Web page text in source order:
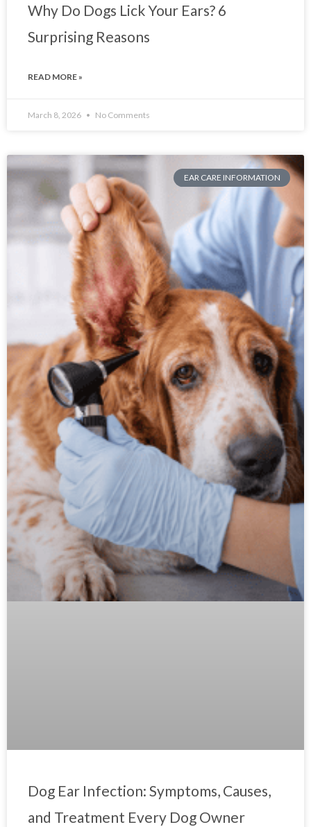
Why Do Dogs Lick Your Ears? 6
Surprising Reasons
READ MORE »
March 8, 2026 No Comments
EAR CARE INFORMATION
Dog Ear Infection: Symptoms, Causes,
and Treatment Every Dog Owner